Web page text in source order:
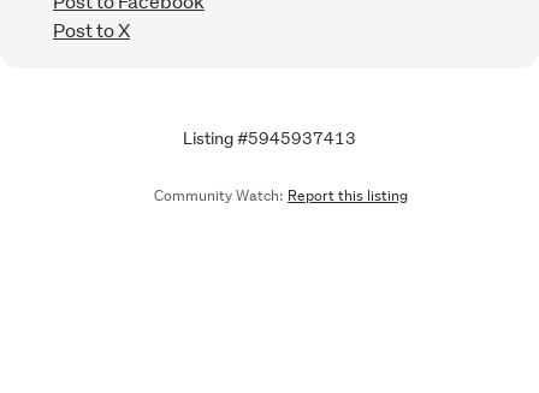
Post to X
Listing #5945937413
Community Watch: Report this listing